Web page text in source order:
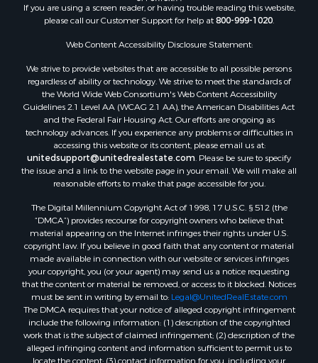
If you are using a screen reader, or having trouble reading this website,
please call our Customer Support for help at800-999-1020.
Web Content Accessibility Disclosure Statement:
We strive to provide websites that are accessible to all possible persons
regardless of ability or technology. We strive to meet the standards of
the World Wide Web Consortium's Web Content Accessibility
Guidelines 2.1 Level AA (WCAG 2.1 AA), the American Disabilities Act
and the Federal Fair Housing Act. Our efforts are ongoing as
technology advances. If you experience any problems or difficulties in
accessing this website or its content, please email us at:
unitedsupport@unitedrealestate.com. Please be sure to specify
the issue and a link to the website page in your email. We will make all
reasonable efforts to make that page accessible for you.
The Digital Millennium Copyright Act of 1998, 17 U.S.C. § 512 (the
“DMCA”) provides recourse for copyright owners who believe that
material appearing on the Internet infringes their rights under U.S.
copyright law. If you believe in good faith that any content or material
made available in connection with our website or services infringes
your copyright, you (or your agent) may send us a notice requesting
that the content or material be removed, or access to it blocked. Notices
must be sent in writing by email to: Legal@UnitedRealEstate.com
The DMCA requires that your notice of alleged copyright infringement
include the following information: (1) description of the copyrighted
work that is the subject of claimed infringement; (2) description of the
alleged infringing content and information sufficient to permit us to
locate the content; (3) contact information for you, including your